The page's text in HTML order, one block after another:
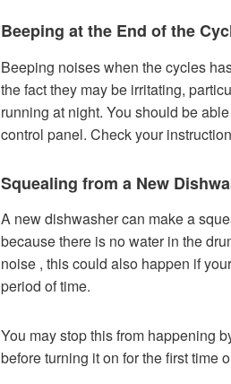
Beeping at the End of the
Beeping noises when the cycles
the fact they may be irritating,
running at night. You should be
control panel. Check your
Squealing from a New
A new dishwasher can make a
because there is no water in the
noise , this could also happen if
period of time.
You may stop this from happening
before turning it on for the first time